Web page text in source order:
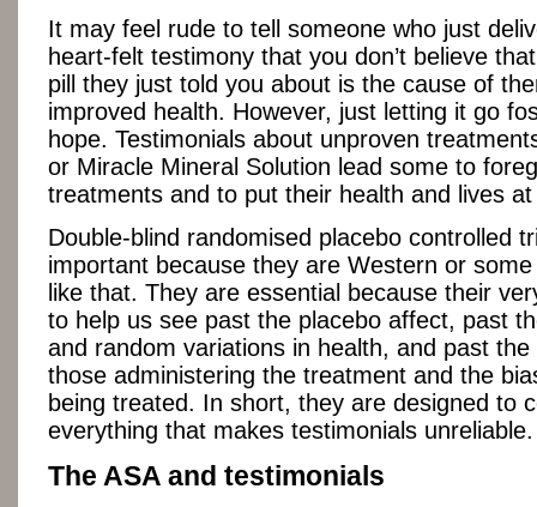
It may feel rude to tell someone who just
heart-felt testimony that you don’t believe
pill they just told you about is the cause of
improved health. However, just letting it go
hope. Testimonials about unproven
or Miracle Mineral Solution lead some to
treatments and to put their health and lives
Double-blind randomised placebo controlled
important because they are Western or
like that. They are essential because their
to help us see past the placebo affect, past
and random variations in health, and past the
those administering the treatment and the
being treated. In short, they are designed to
everything that makes testimonials unreliable.
The ASA and testimonials